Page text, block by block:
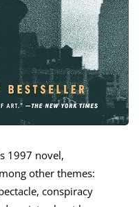
1997 novel,
other themes:
conspiracy